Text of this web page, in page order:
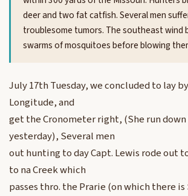
deer and two fat catfish. Several men
troublesome tumors. The southeast wind
swarms of mosquitoes before blowing
July 17th Tuesday, we concluded to lay
Longitude, and
get the Cronometer right, (She run down
yesterday), Several men
out hunting to day Capt. Lewis rode out
to na Creek which
passes thro. the Prarie (on which there